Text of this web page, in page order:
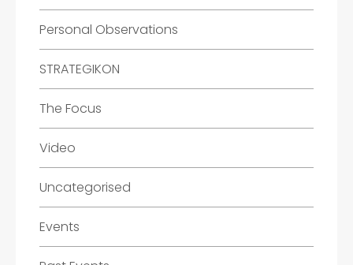
Personal Observations
STRATEGIKON
The Focus
Video
Uncategorised
Events